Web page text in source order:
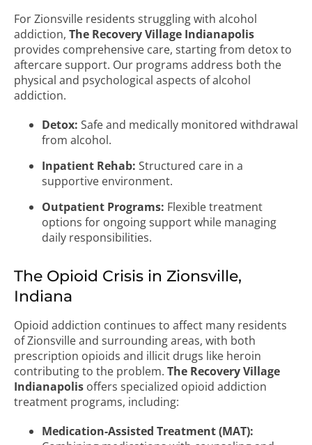
For Zionsville residents struggling with alcohol
addiction, The Recovery Village Indianapolis
provides comprehensive care, starting from detox to
aftercare support. Our programs address both the
physical and psychological aspects of alcohol
addiction.
Detox: Safe and medically monitored withdrawal
from alcohol.
Inpatient Rehab: Structured care in a
supportive environment.
Outpatient Programs: Flexible treatment
options for ongoing support while managing
daily responsibilities.
The Opioid Crisis in Zionsville,
Indiana
Opioid addiction continues to affect many residents
of Zionsville and surrounding areas, with both
prescription opioids and illicit drugs like heroin
contributing to the problem. The Recovery Village
Indianapolis offers specialized opioid addiction
treatment programs, including:
Medication-Assisted Treatment (MAT):